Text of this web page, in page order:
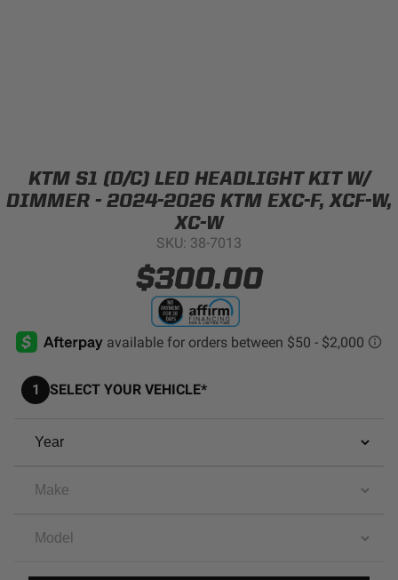
Motorcycle
HD/V-Twin
Marine
Military
Agriculture
Industrial
DOT LP6 HEADLIGHT
GOVERNMENT
KTM S1 (D/C) LED HEADLIGHT KIT W/
DIMMER - 2024-2026 KTM EXC-F, XCF-W,
XC-W
SKU: 38-7013
$300.00
1 SELECT YOUR VEHICLE*